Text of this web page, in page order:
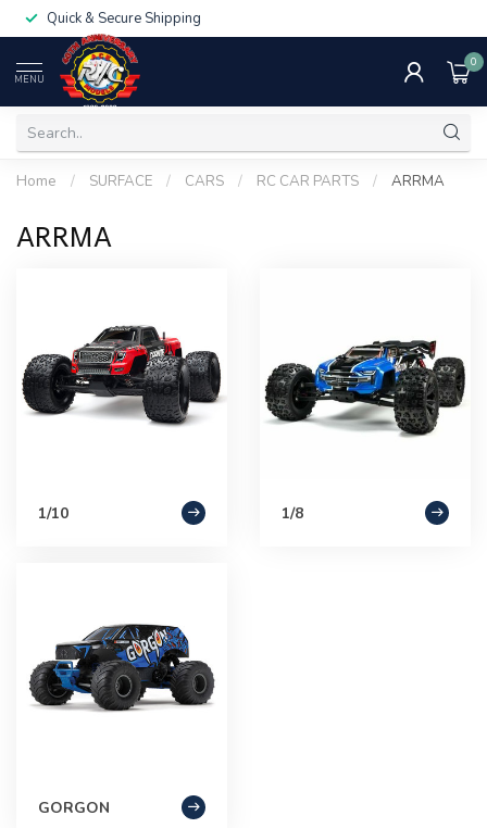
Quick & Secure Shipping
MENU
0
Home / SURFACE / CARS / RC CAR PARTS / ARRMA
ARRMA
1/10 1/8
GORGON